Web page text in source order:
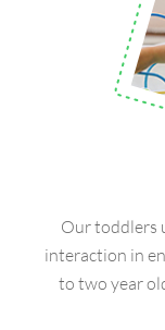
Our toddlers
interaction in
to two year